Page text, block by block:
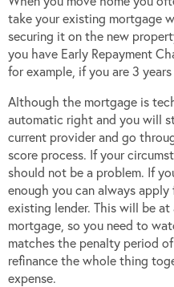
take your existing mortgage
securing it on the new
you have Early Repayment
for example, if you are 3
Although the mortgage is
automatic right and you will
current provider and go
score process. If your
should not be a problem. If
enough you can always
existing lender. This will be
mortgage, so you need to
matches the penalty period
refinance the whole thing
expense.